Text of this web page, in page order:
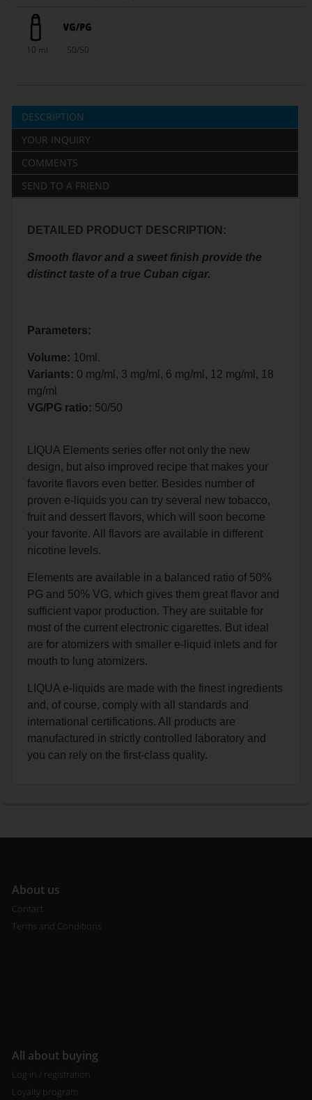
10 ml 50/50
DESCRIPTION
YOUR INQUIRY
COMMENTS
SEND TO A FRIEND
DETAILED PRODUCT DESCRIPTION:
Smooth flavor and a sweet finish provide the
distinct taste of a true Cuban cigar.
Parameters:
Volume: 10ml.
Variants: 0 mg/ml, 3 mg/ml, 6 mg/ml, 12 mg/ml, 18
mg/ml
VG/PG ratio: 50/50
LIQUA Elements series offer not only the new
design, but also improved recipe that makes your
favorite flavors even better. Besides number of
proven e-liquids you can try several new tobacco,
fruit and dessert flavors, which will soon become
your favorite. All flavors are available in different
nicotine levels.
Elements are available in a balanced ratio of 50%
PG and 50% VG, which gives them great flavor and
sufficient vapor production. They are suitable for
most of the current electronic cigarettes. But ideal
are for atomizers with smaller e-liquid inlets and for
mouth to lung atomizers.
LIQUA e-liquids are made with the finest ingredients
and, of course, comply with all standards and
international certifications. All products are
manufactured in strictly controlled laboratory and
you can rely on the first-class quality.
About us
Contact
Terms and Conditions
All about buying
Log in / registration
Loyalty program